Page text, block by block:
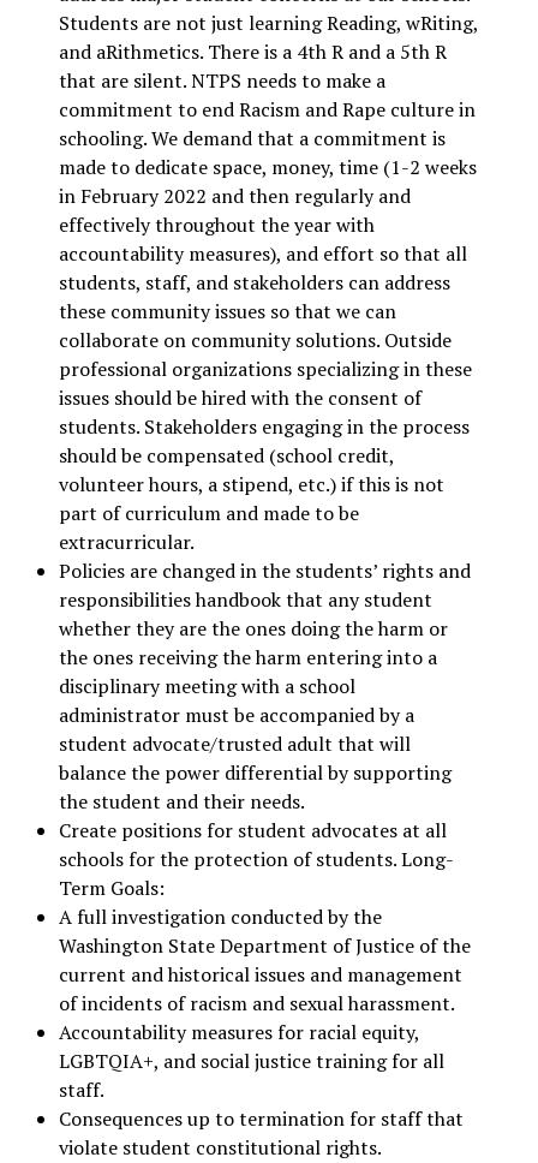
Students are not just learning Reading, wRiting,
and aRithmetics. There is a 4th R and a 5th R
that are silent. NTPS needs to make a
commitment to end Racism and Rape culture in
schooling. We demand that a commitment is
made to dedicate space, money, time (1-2 weeks
in February 2022 and then regularly and
effectively throughout the year with
accountability measures), and effort so that all
students, staff, and stakeholders can address
these community issues so that we can
collaborate on community solutions. Outside
professional organizations specializing in these
issues should be hired with the consent of
students. Stakeholders engaging in the process
should be compensated (school credit,
volunteer hours, a stipend, etc.) if this is not
part of curriculum and made to be
extracurricular.
Policies are changed in the students’ rights and
responsibilities handbook that any student
whether they are the ones doing the harm or
the ones receiving the harm entering into a
disciplinary meeting with a school
administrator must be accompanied by a
student advocate/trusted adult that will
balance the power differential by supporting
the student and their needs.
Create positions for student advocates at all
schools for the protection of students. Long-
Term Goals:
A full investigation conducted by the
Washington State Department of Justice of the
current and historical issues and management
of incidents of racism and sexual harassment.
Accountability measures for racial equity,
LGBTQIA+, and social justice training for all
staff.
Consequences up to termination for staff that
violate student constitutional rights.